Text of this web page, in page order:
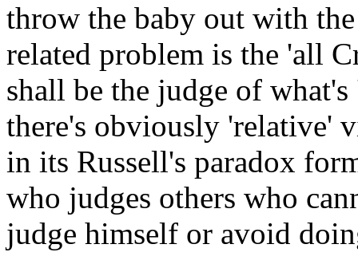
throw the baby out with
related problem is the 'all
shall be the judge of
there's obviously 'relative'
in its Russell's paradox
who judges others who
judge himself or avoid